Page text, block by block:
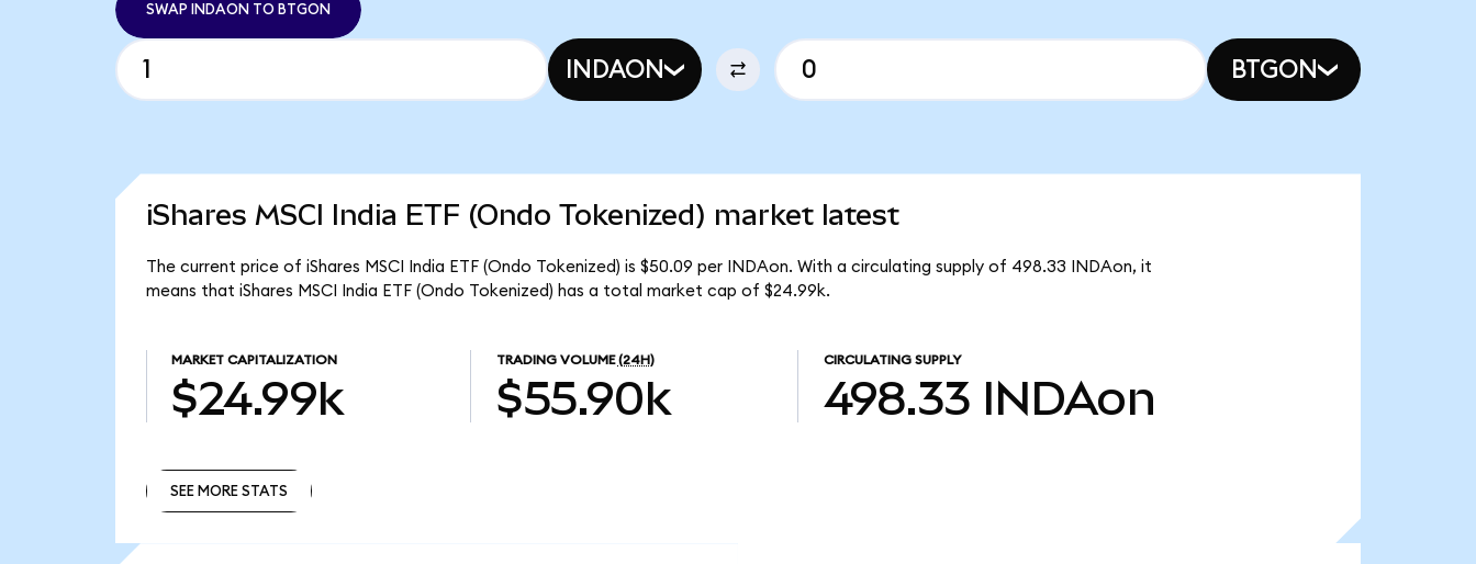
SWAP INDAON TO BTGON
INDAON BTGON
iShares MSCI India ETF (Ondo Tokenized) market latest
The current price of iShares MSCI India ETF (Ondo Tokenized) is $50.09 per INDAon. With a circulating supply of 498.33 INDAon, it
means that iShares MSCI India ETF (Ondo Tokenized) has a total market cap of $24.99k.
MARKET CAPITALIZATION
$24.99k
TRADING VOLUME (24H)
$55.90k
CIRCULATING SUPPLY
498.33 INDAon
SEE MORE STATS